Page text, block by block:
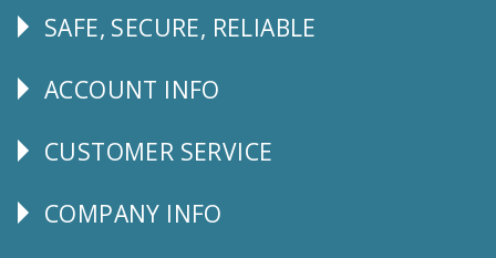
Follow
SAFE, SECURE, RELIABLE
Explore
ACCOUNT INFO
CUSTOMER
CUSTOMER SERVICE
Corporate
COMPANY INFO